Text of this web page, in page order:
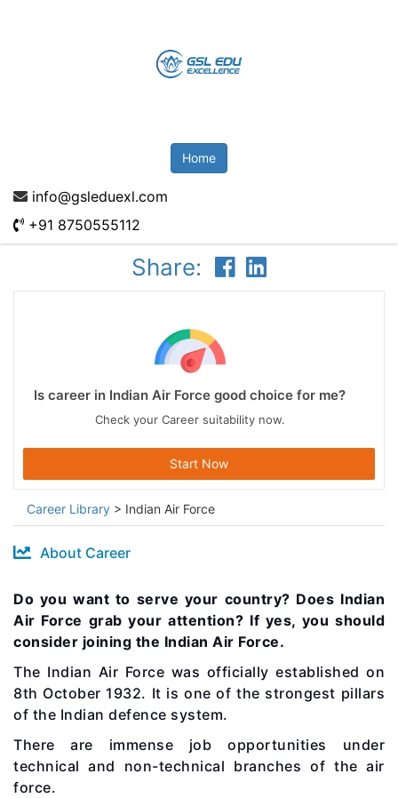
Home
info@gsleduexl.com
+91 8750555112
Share:
Is career in Indian Air Force good choice for me?
Check your Career suitability now.
Start Now
Career Library > Indian Air Force
About Career
Do you want to serve your country? Does Indian
Air Force grab your attention? If yes, you should
consider joining the Indian Air Force.
The Indian Air Force was officially established on
8th October 1932. It is one of the strongest pillars
of the Indian defence system.
There are immense job opportunities under
technical and non-technical branches of the air
force.